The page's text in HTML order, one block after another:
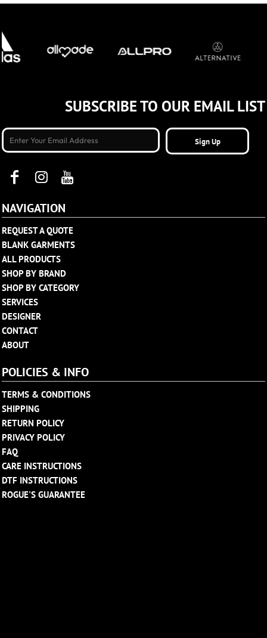
SUBSCRIBE TO OUR EMAIL LIST
Sign Up
NAVIGATION
REQUEST A QUOTE
BLANK GARMENTS
ALL PRODUCTS
SHOP BY BRAND
SHOP BY CATEGORY
SERVICES
DESIGNER
CONTACT
ABOUT
POLICIES & INFO
TERMS & CONDITIONS
SHIPPING
RETURN POLICY
PRIVACY POLICY
FAQ
CARE INSTRUCTIONS
DTF INSTRUCTIONS
ROGUE'S GUARANTEE